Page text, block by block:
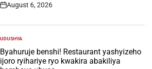
Post
August 6, 2026
POSTED
IN
UDUSHYA
Byahuruje benshi! Restaurant yashyizeho
ijoro ryihariye ryo kwakira abakiliya